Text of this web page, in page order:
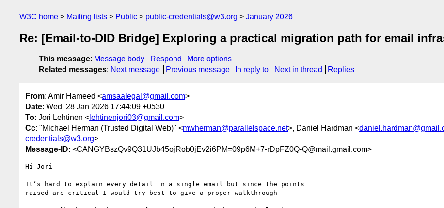
W3C home Mailing lists Public public-credentials@w3.org January 2026
Re: [Email-to-DID Bridge] Exploring a practical migration path for email
This message: Message body Respond
More options
Related messages: Next message Previous message In reply to Next in thread Replies
From: Amir Hameed <amsaalegal@gmail.com>
Date: Wed, 28 Jan 2026 17:44:09 +0530
To: Jori Lehtinen < lehtinenjori03@gmail.com>
Cc: "Michael Herman (Trusted Digital Web)" <mwherman@parallelspace.net>, Daniel Hardman <
credentials@w3.org>
Message-ID: <CANGYBszQv9Q31UJb45ojRob0jEv2i6PM=09p6M+7-rDpFZ0Q-Q@mail.gmail.com>
Hi Jori
It’s hard to explain every detail in a single email but since the points
raised are critical I would try best to give a proper walkthrough